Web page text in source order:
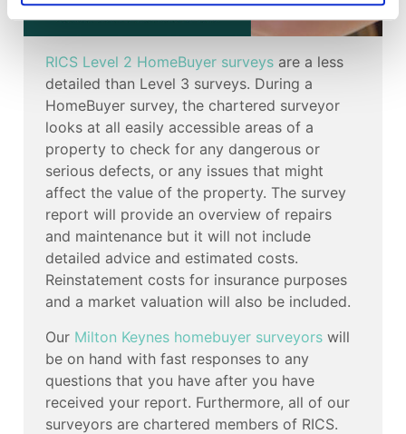
RICS Level 2 HomeBuyer surveys are a less
detailed than Level 3 surveys. During a
HomeBuyer survey, the chartered surveyor
looks at all easily accessible areas of a
property to check for any dangerous or
serious defects, or any issues that might
affect the value of the property. The survey
report will provide an overview of repairs
and maintenance but it will not include
detailed advice and estimated costs.
Reinstatement costs for insurance purposes
and a market valuation will also be included.
Our Milton Keynes homebuyer surveyors will
be on hand with fast responses to any
questions that you have after you have
received your report. Furthermore, all of our
surveyors are chartered members of RICS.